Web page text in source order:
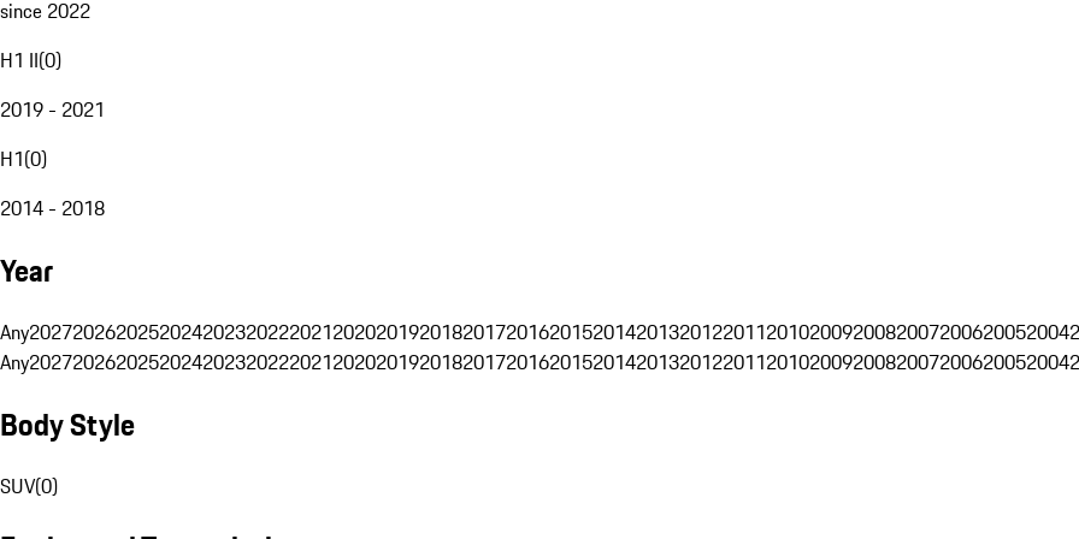
since 2022
H1 II(0)
2019 - 2021
H1(0)
2014 - 2018
Year
Any202720262025202420232022202120202019201820172016201520142013201220112010200920082007200620052004
Any202720262025202420232022202120202019201820172016201520142013201220112010200920082007200620052004
Body Style
SUV(0)